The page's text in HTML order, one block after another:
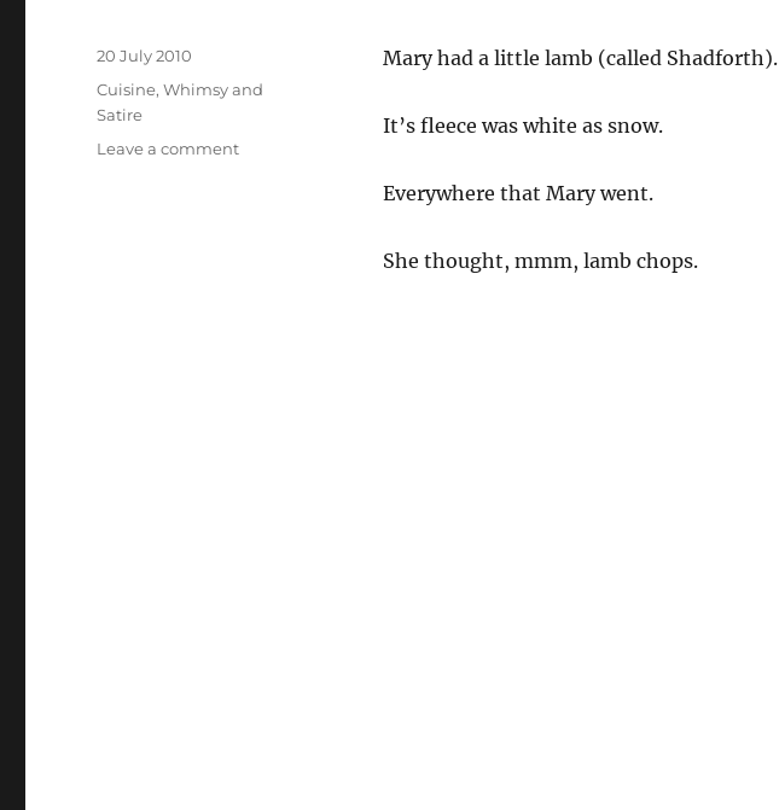
Mary had a little lamb (called Shadforth).
It’s fleece was white as snow.
Everywhere that Mary went.
She thought, mmm, lamb chops.
Posted
20 July 2010
Categories
Cuisine,Whimsy and
Satire
Leave a commenton